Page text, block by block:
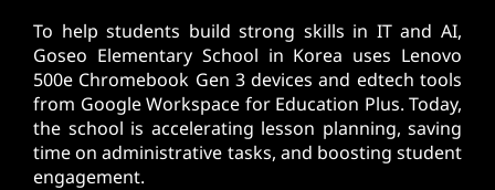
To help students build strong skills in IT and AI,
Goseo Elementary School in Korea uses Lenovo
500e Chromebook Gen 3 devices and edtech tools
from Google Workspace for Education Plus. Today,
the school is accelerating lesson planning, saving
time on administrative tasks, and boosting student
engagement.